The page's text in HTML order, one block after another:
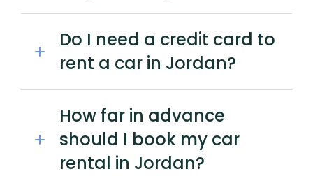
Do I need a credit card to
rent a car in Jordan?
How far in advance
should I book my car
rental in Jordan?